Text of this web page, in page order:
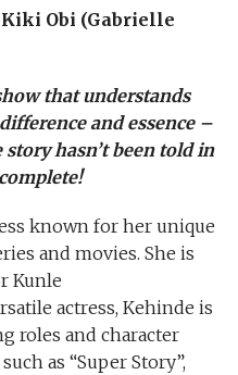
Obi (Gabrielle
that understands
and essence –
hasn’t been told in
known for her unique
and movies. She is
Kunle
actress, Kehinde is
roles and character
as “Super Story”,